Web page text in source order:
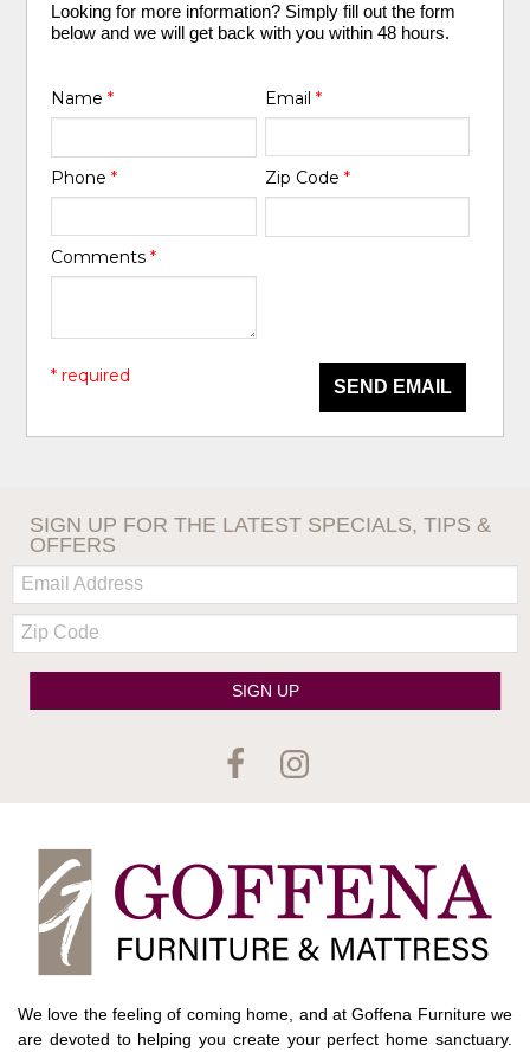
Looking for more information? Simply fill out the form
below and we will get back with you within 48 hours.
Name* Email *
Phone* Zip Code *
Comments*
SEND EMAIL
* required
SIGN UP FOR THE LATEST SPECIALS, TIPS &
OFFERS
Email:
Zip
Code
SIGN UP
We love the feeling of coming home, and at Goffena Furniture we
are devoted to helping you create your perfect home sanctuary.